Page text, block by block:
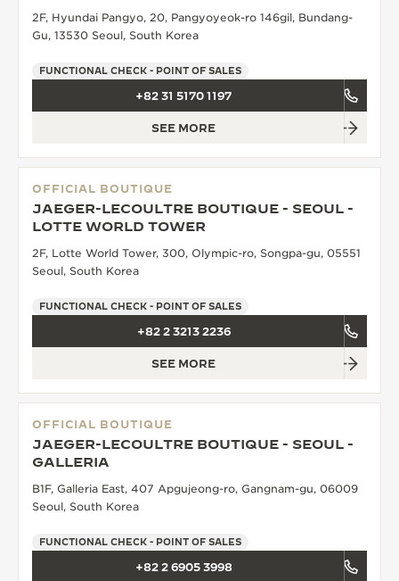
2F, Hyundai Pangyo, 20, Pangyoyeok-ro 146gil, Bundang-
Gu, 13530 Seoul, South Korea
FUNCTIONAL CHECK - POINT OF SALES
+82 31 5170 1197
SEE MORE
OFFICIAL BOUTIQUE
JAEGER-LECOULTRE BOUTIQUE - SEOUL -
LOTTE WORLD TOWER
2F, Lotte World Tower, 300, Olympic-ro, Songpa-gu, 05551
Seoul, South Korea
FUNCTIONAL CHECK - POINT OF SALES
+82 2 3213 2236
SEE MORE
OFFICIAL BOUTIQUE
JAEGER-LECOULTRE BOUTIQUE - SEOUL -
GALLERIA
B1F, Galleria East, 407 Apgujeong-ro, Gangnam-gu, 06009
Seoul, South Korea
FUNCTIONAL CHECK - POINT OF SALES
+82 2 6905 3998